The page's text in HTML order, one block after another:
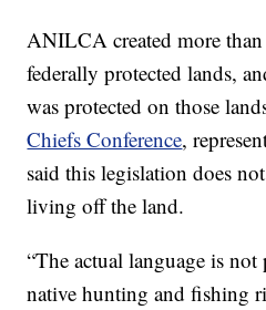
ANILCA created more
federally protected lands,
was protected on those
Chiefs Conference,
said this legislation does
living off the land.
“The actual language is
native hunting and fishing